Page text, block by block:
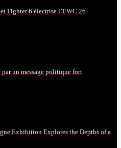
Fighter 6 électrise l’EWC 26
un message politique fort
Exhibition Explores the Depths of a